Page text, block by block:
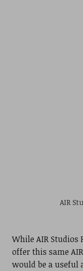
AIR
While AIR Studios
offer this same
would be a useful